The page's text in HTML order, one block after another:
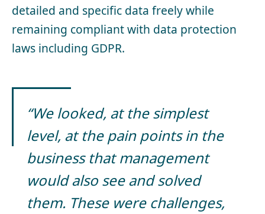
detailed and specific data freely while
remaining compliant with data protection
laws including GDPR.
“We looked, at the simplest
level, at the pain points in the
business that management
would also see and solved
them. These were challenges,